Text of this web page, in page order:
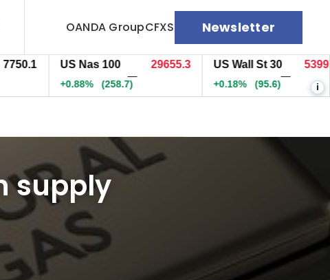
OANDA GroupCFXS Newsletter
US Nas 100 29652.3
+0.87% (255.8)
US Wall St 30 53995.3
+0.18% (94.6)
i
supply